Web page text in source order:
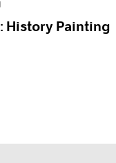
History Painting